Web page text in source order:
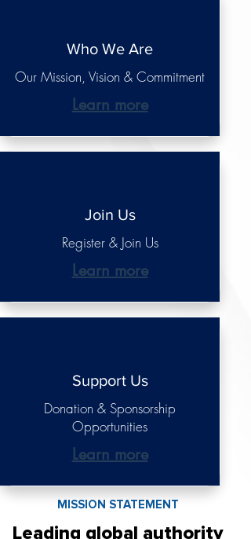
Who We Are
Our Mission, Vision & Commitment
Learn more
Join Us
Register & Join Us
Learn more
Support Us
Donation & Sponsorship
Opportunities
Learn more
MISSION STATEMENT
Leading global authority